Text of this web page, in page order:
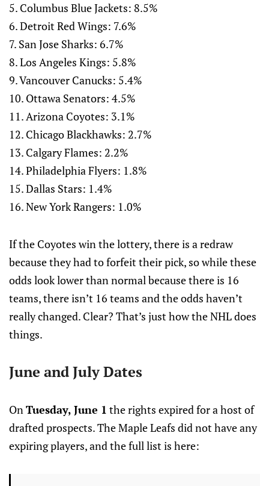
5. Columbus Blue Jackets: 8.5%
6. Detroit Red Wings: 7.6%
7. San Jose Sharks: 6.7%
8. Los Angeles Kings: 5.8%
9. Vancouver Canucks: 5.4%
10. Ottawa Senators: 4.5%
11. Arizona Coyotes: 3.1%
12. Chicago Blackhawks: 2.7%
13. Calgary Flames: 2.2%
14. Philadelphia Flyers: 1.8%
15. Dallas Stars: 1.4%
16. New York Rangers: 1.0%
If the Coyotes win the lottery, there is a redraw
because they had to forfeit their pick, so while these
odds look lower than normal because there is 16
teams, there isn’t 16 teams and the odds haven’t
really changed. Clear? That’s just how the NHL does
things.
June and July Dates
OnTuesday, June 1 the rights expired for a host of
drafted prospects. The Maple Leafs did not have any
expiring players, and the full list is here: